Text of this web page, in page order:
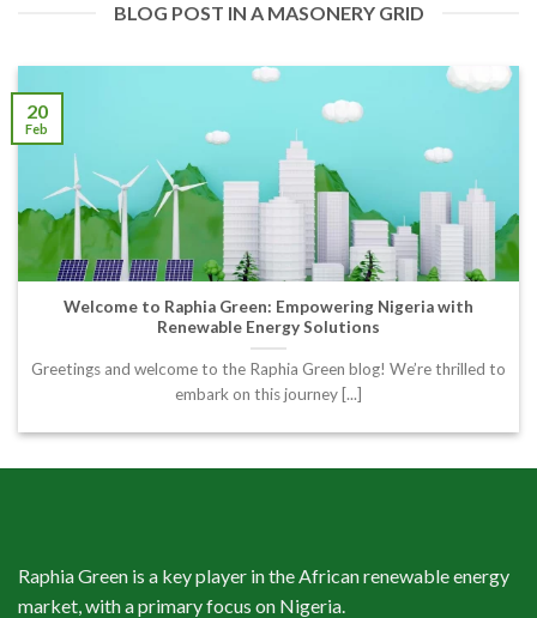
BLOG POST IN A MASONERY GRID
Welcome to Raphia Green: Empowering Nigeria with
Renewable Energy Solutions
Greetings and welcome to the Raphia Green blog! We’re thrilled to
embark on this journey [...]
20
Feb
Raphia Green is a key player in the African renewable energy
market, with a primary focus on Nigeria.